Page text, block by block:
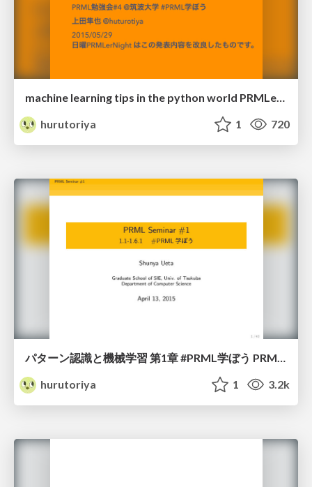
machine learning tips in the python world PRMLer Night
hurutoriya
1 720
hurutoriya
1 3.2k